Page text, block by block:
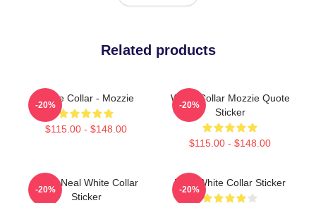
Related products
White Collar - Mozzie
$115.00 - $148.00
-20%
White Collar Mozzie Quote
Sticker
$115.00 - $148.00
-20%
Peter Neal White Collar
Sticker
-20%
RBG White Collar Sticker
-20%